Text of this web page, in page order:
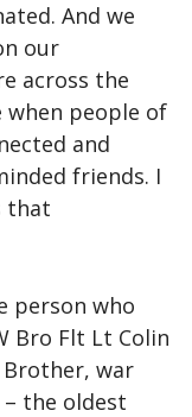
And we
our
across the
when people of
and
friends. I
that
person who
Bro Flt Lt Colin
Brother, war
– the oldest